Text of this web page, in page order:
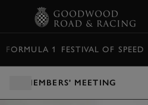
FORMULA 1 FESTIVAL OF SPEED
MEMBERS' MEETING